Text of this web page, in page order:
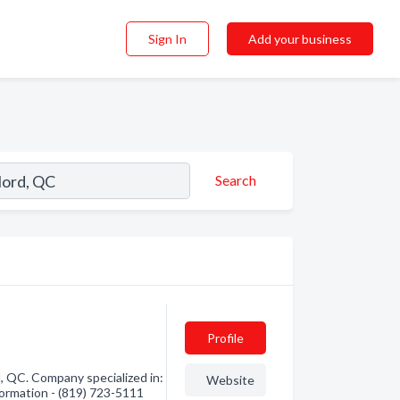
Sign In Add your business
Search
Company specialized in:
- (819) 723-5111
Profile
Website